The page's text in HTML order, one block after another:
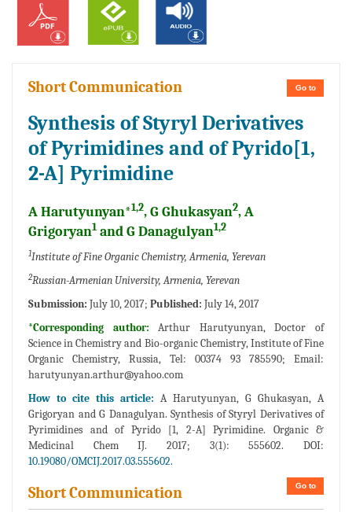
Go to
Short Communication
Synthesis of Styryl Derivatives
of Pyrimidines and of Pyrido[1,
2-A] Pyrimidine
A Harutyunyan*1,2, G Ghukasyan2, A
Grigoryan1 and G Danagulyan1,2
1Institute of Fine Organic Chemistry, Armenia, Yerevan
2Russian-Armenian University, Armenia, Yerevan
Submission: July 10, 2017; Published: July 14, 2017
*Corresponding author: Arthur Harutyunyan, Doctor of
Science in Chemistry and Bio-organic Chemistry, Institute of Fine
Organic Chemistry, Russia, Tel: 00374 93 785590; Email:
harutyunyan.arthur@yahoo.com
How to cite this article: A Harutyunyan, G Ghukasyan, A
Grigoryan and G Danagulyan. Synthesis of Styryl Derivatives of
Pyrimidines and of Pyrido [1, 2-A] Pyrimidine. Organic &
Medicinal Chem IJ. 2017; 3(1): 555602. DOI:
10.19080/OMCIJ.2017.03.555602.
Go to
Short Communication